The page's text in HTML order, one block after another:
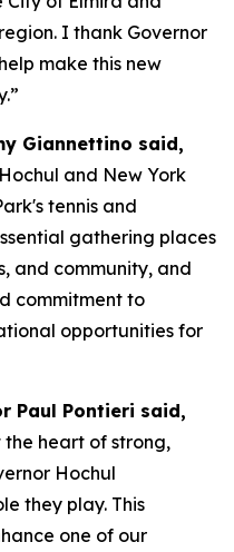
I thank Governor
make this new
Giannettino said,
and New York
tennis and
gathering places
and community, and
commitment to
opportunities for
Paul Pontieri said,
heart of strong,
Hochul
they play. This
one of our